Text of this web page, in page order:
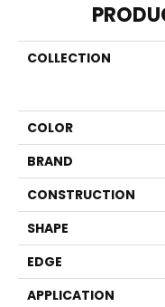
COLLECTION
COLOR
BRAND
CONSTRUCTION
SHAPE
EDGE
APPLICATION